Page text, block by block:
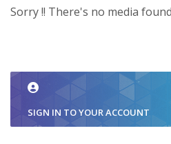
Sorry !! There's no media
SIGN IN TO YOUR ACCOUNT